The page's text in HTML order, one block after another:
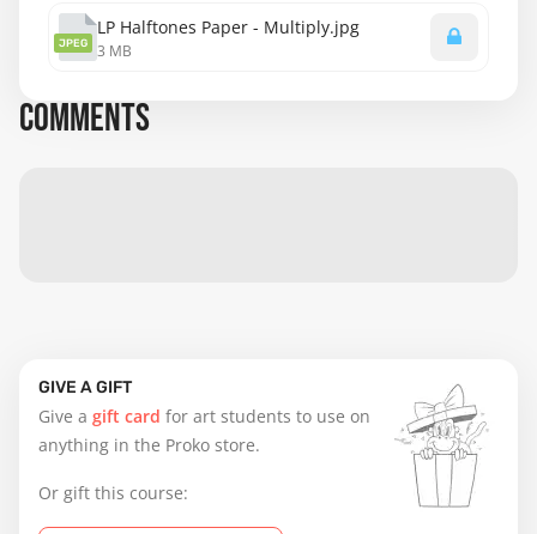
JPEG
LP Halftones Paper - Multiply.jpg
3 MB
COMMENTS
GIVE A GIFT
Give a gift card for art students to use on
anything in the Proko store.
Or gift this course: